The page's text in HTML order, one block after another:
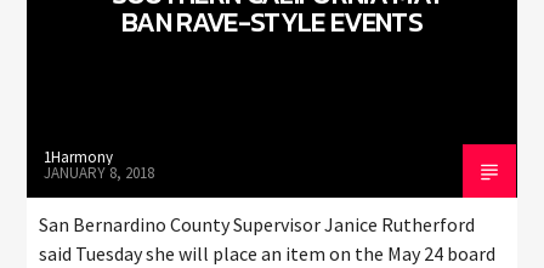
BAN RAVE-STYLE EVENTS
1Harmony
JANUARY 8, 2018
San Bernardino County Supervisor Janice Rutherford
said Tuesday she will place an item on the May 24 board